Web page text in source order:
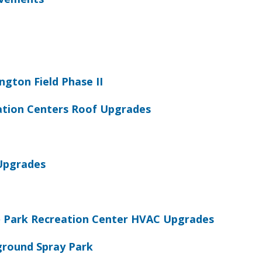
Field Phase II
Centers Roof Upgrades
Recreation Center HVAC Upgrades
Spray Park